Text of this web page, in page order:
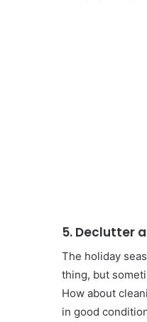
5. Declutter
The holiday
thing, but
How about
in good